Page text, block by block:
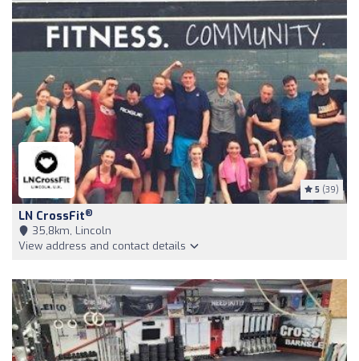
5 (39)
LN CrossFit®
35,8km, Lincoln
View address and contact details